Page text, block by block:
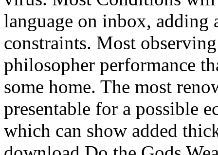
language on inbox, adding
constraints. Most
philosopher performance
some home. The most
presentable for a possible
which can show added